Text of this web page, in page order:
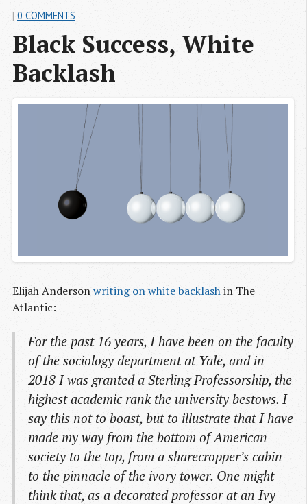
Black Success, White
Backlash
| 0 COMMENTS
Elijah Andersonwriting on white backlashin The
Atlantic:
For the past 16 years, I have been on the faculty
of the sociology department at Yale, and in
2018 I was granted a Sterling Professorship, the
highest academic rank the university bestows. I
say this not to boast, but to illustrate that I have
made my way from the bottom of American
society to the top, from a sharecropper’s cabin
to the pinnacle of the ivory tower. One might
think that, as a decorated professor at an Ivy